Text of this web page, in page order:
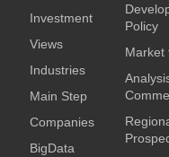
Investment
Views
Industries
Main Step
Companies
BigData
Policy
Market